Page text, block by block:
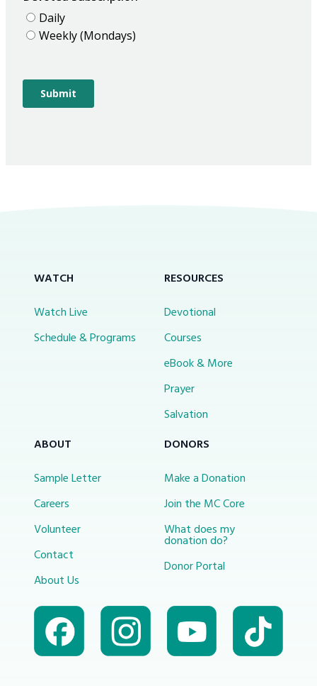
WATCH
Watch Live
Schedule & Programs
RESOURCES
Devotional
Courses
eBook & More
Prayer
Salvation
ABOUT
Sample Letter
Careers
Volunteer
Contact
About Us
DONORS
Make a Donation
Join the MC Core
What does my
donation do?
Donor Portal